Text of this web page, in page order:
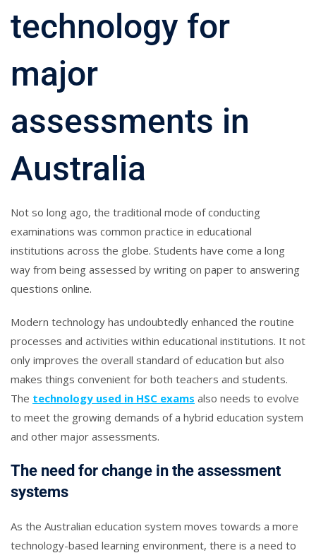
technology for
major
assessments in
Australia
Not so long ago, the traditional mode of conducting
examinations was common practice in educational
institutions across the globe. Students have come a long
way from being assessed by writing on paper to answering
questions online.
Modern technology has undoubtedly enhanced the routine
processes and activities within educational institutions. It not
only improves the overall standard of education but also
makes things convenient for both teachers and students.
The technology used in HSC exams also needs to evolve
to meet the growing demands of a hybrid education system
and other major assessments.
The need for change in the assessment
systems
As the Australian education system moves towards a more
technology-based learning environment, there is a need to